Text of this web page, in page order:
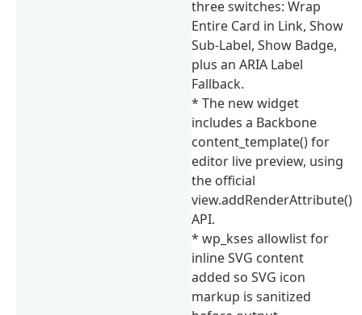
three switches: Wrap
Entire Card in Link, Show
Sub-Label, Show Badge,
plus an ARIA Label
Fallback.
* The new widget
includes a Backbone
content_template() for
editor live preview, using
the official
view.addRenderAttribute()
API.
* wp_kses allowlist for
inline SVG content
added so SVG icon
markup is sanitized